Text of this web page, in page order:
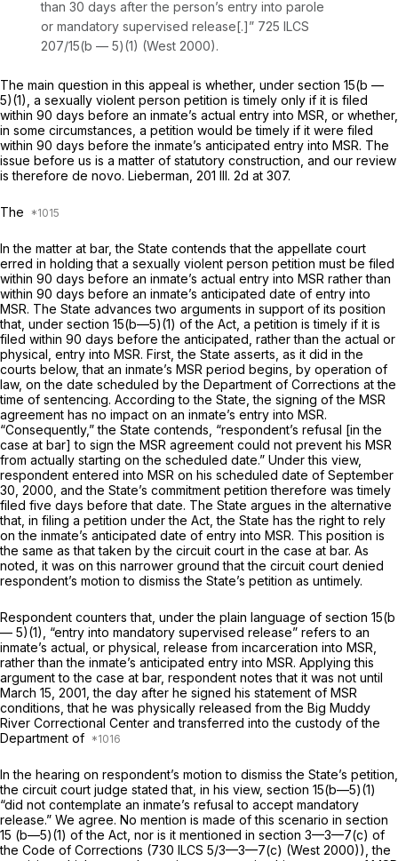
than 30 days after the person’s entry into parole
or mandatory supervised release[.]” 725 ILCS
207/15(b — 5)(1) (West 2000).
The main question in this appeal is whether, under section 15(b —
5)(1), a sexually violent person petition is timely only if it is filed
within 90 days before an inmate’s actual entry into MSR, or whether,
in some circumstances, a petition would be timely if it were filed
within 90 days before the inmate’s anticipated entry into MSR. The
issue before us is a matter of statutory construction, and our review
is therefore de novo. Lieberman, 201 Ill. 2d at 307.
The
In the matter at bar, the State contends that the appellate court
erred in holding that a sexually violent person petition must be filed
within 90 days before an inmate’s actual entry into MSR rather than
within 90 days before an inmate’s anticipated date of entry into
MSR. The State advances two arguments in support of its position
that, under section 15(b—5)(1) of the Act, a petition is timely if it is
filed within 90 days before the anticipated, rather than the actual or
physical, entry into MSR. First, the State asserts, as it did in the
courts below, that an inmate’s MSR period begins, by operation of
law, on the date scheduled by the Department of Corrections at the
time of sentencing. According to the State, the signing of the MSR
agreement has no impact on an inmate’s entry into MSR.
“Consequently,” the State contends, “respondent’s refusal [in the
case at bar] to sign the MSR agreement could not prevent his MSR
from actually starting on the scheduled date.” Under this view,
respondent entered into MSR on his scheduled date of September
30, 2000, and the State’s commitment petition therefore was timely
filed five days before that date. The State argues in the alternative
that, in filing a petition under the Act, the State has the right to rely
on the inmate’s anticipated date of entry into MSR. This position is
the same as that taken by the circuit court in the case at bar. As
noted, it was on this narrower ground that the circuit court denied
respondent’s motion to dismiss the State’s petition as untimely.
Respondent counters that, under the plain language of section 15(b
— 5)(1), “entry into mandatory supervised release” refers to an
inmate’s actual, or physical, release from incarceration intо MSR,
rather than the inmate’s anticipated entry into MSR. Applying this
argument to the case at bar, respondent notes that it was not until
March 15, 2001, the day after he signed his statement of MSR
conditions, that he was physically released from the Big Muddy
River Correctional Center and transferred into the custody of the
Department of
In the hearing on respondent’s motion to dismiss the State’s petition,
the circuit court judge stated that, in his view, section 15(b—5)(1)
“did not contemplate an inmate’s refusal to accept mandatory
release.” We agree. No mention is made of this scenario in section
15 (b—5)(1) of the Act, nor is it mentioned in section 3—3—7(c) of
the Code of Corrections (730 ILCS 5/3—3—7(c) (West 2000)), the